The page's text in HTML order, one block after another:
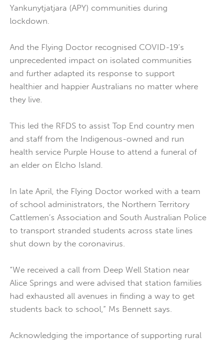
Yankunytjatjara (APY) communities during
lockdown.
And the Flying Doctor recognised COVID-19’s
unprecedented impact on isolated communities
and further adapted its response to support
healthier and happier Australians no matter where
they live.
This led the RFDS to assist Top End country men
and staff from the Indigenous-owned and run
health service Purple House to attend a funeral of
an elder on Elcho Island.
In late April, the Flying Doctor worked with a team
of school administrators, the Northern Territory
Cattlemen’s Association and South Australian Police
to transport stranded students across state lines
shut down by the coronavirus.
“We received a call from Deep Well Station near
Alice Springs and were advised that station families
had exhausted all avenues in finding a way to get
students back to school,” Ms Bennett says.
Acknowledging the importance of supporting rural